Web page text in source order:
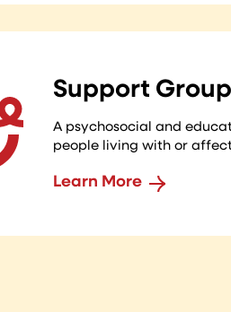
Support
A psychosocial and
people living with or
Learn More